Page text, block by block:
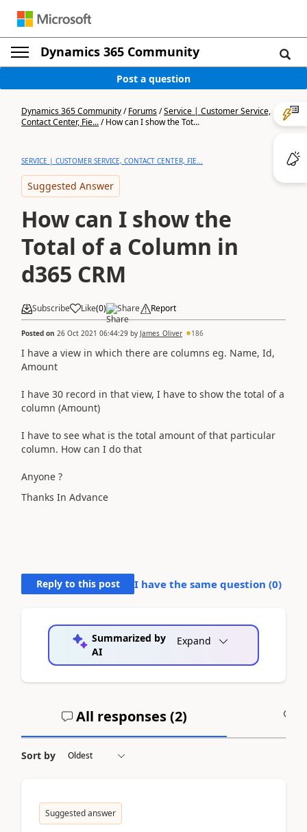
Dynamics 365 Community
Post a question
Dynamics 365 Community/Forums/Service | Customer Service,
Contact Center, Fie.../How can I show the Tot...
SERVICE | CUSTOMER SERVICE, CONTACT CENTER, FIE...
Suggested Answer
How can I show the
Total of a Column in
d365 CRM
Subscribe Like(0) Share Report
Posted on 26 Oct 2021 06:44:29 by James_Oliver 186
I have a view in which there are columns eg. Name, Id,
Amount
I have 30 record in that view, I have to show the total of a
column (Amount)
I have to see what is the total amount of that particular
column. How can I do that
Anyone ?
Thanks In Advance
Reply to this post I have the same question (0)
Summarized by
AI
Expand
All responses (2)
Sort by
Suggested answer